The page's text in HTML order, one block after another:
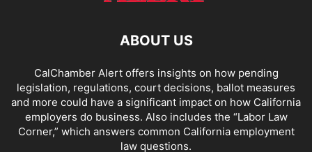
ABOUT US
CalChamber Alert offers insights on how pending
legislation, regulations, court decisions, ballot measures
and more could have a significant impact on how California
employers do business. Also includes the “Labor Law
Corner,” which answers common California employment
law questions.